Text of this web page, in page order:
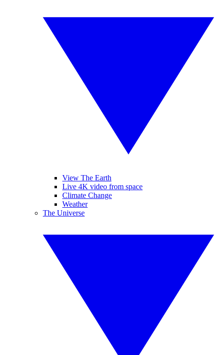
View The Earth
Live 4K video from space
Climate Change
Weather
The Universe